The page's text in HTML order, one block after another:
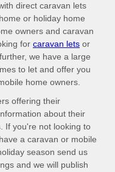
direct caravan lets
or holiday home
owners and caravan
for caravan lets or
we have a large
to let and offer you
home owners.
offering their
about their
If you're not looking to
a caravan or mobile
season send us
and we will publish